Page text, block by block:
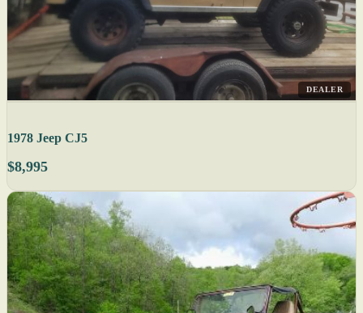
DEALER
1978 Jeep CJ5
$8,995